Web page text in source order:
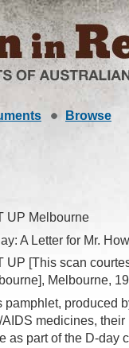
Browse
UP Melbourne
A Letter for Mr.
UP [This scan
Melbourne,
pamphlet, produced
AIDS medicines,
as part of the D-day